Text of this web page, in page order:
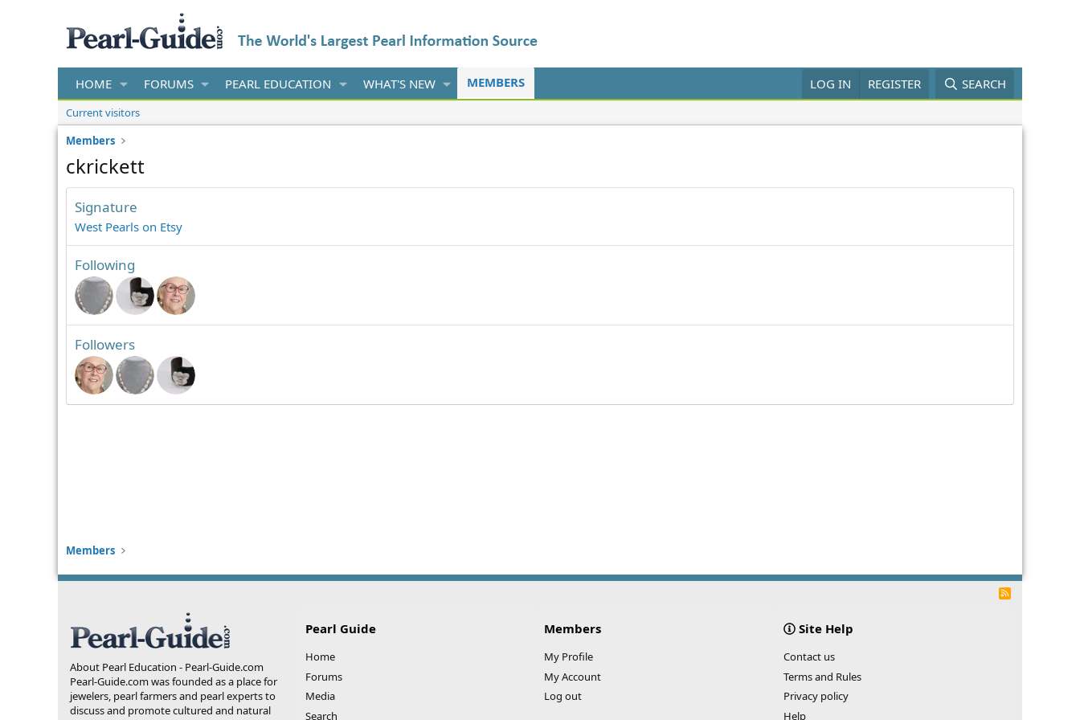
HOME FORUMS PEARL EDUCATION WHAT'S NEW MEMBERS LOG IN REGISTER SEARCH
Current visitors
Members
ckrickett
Signature
West Pearls on Etsy
Following
Followers
Members
R
About Pearl Education - Pearl-Guide.com
Pearl-Guide.com was founded as a place for
jewelers, pearl farmers and pearl experts to
discuss and promote cultured and natural
Pearl Guide
Home
Forums
Media
Search
Members
My Profile
My Account
Log out
Site Help
Contact us
Terms and Rules
Privacy policy
Help